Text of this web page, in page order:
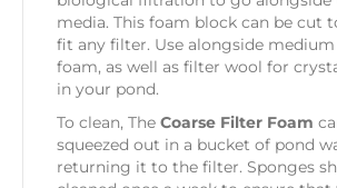
media. This foam block can be cut
fit any filter. Use alongside
foam, as well as filter wool for
in your pond.
To clean, The Coarse Filter Foam
squeezed out in a bucket of pond
returning it to the filter. Sponges